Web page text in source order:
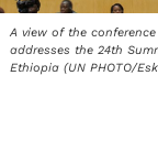
A view of the
addresses the 24th
Ethiopia (UN PHOTO/